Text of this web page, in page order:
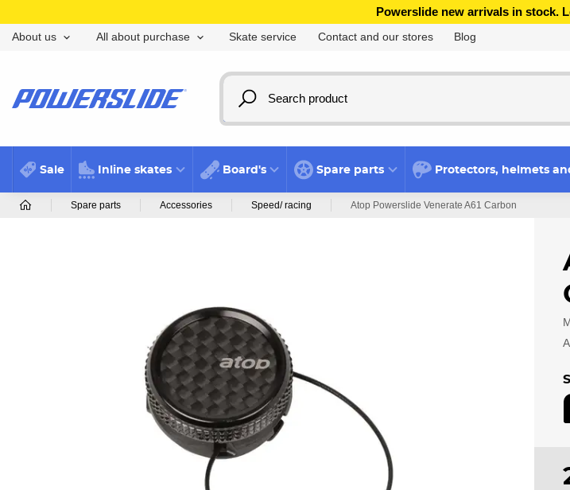
Powerslide new arrivals in stock.
About us All about purchase Skate service Contact and our stores Blog
Sale Inline skates Board's Spare parts Protectors, helmets
Spare parts Accessories Speed/ racing Atop Powerslide Venerate A61 Carbon